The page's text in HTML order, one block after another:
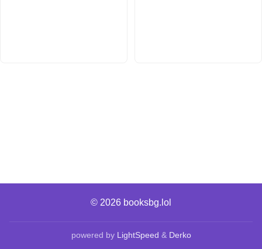
© 2026 booksbg.lol
powered by LightSpeed & Derko